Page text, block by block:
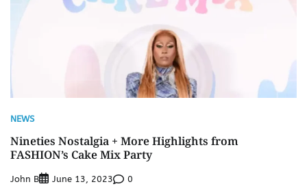
NEWS
Nineties Nostalgia + More Highlights from
FASHION’s Cake Mix Party
John B June 13, 2023 0